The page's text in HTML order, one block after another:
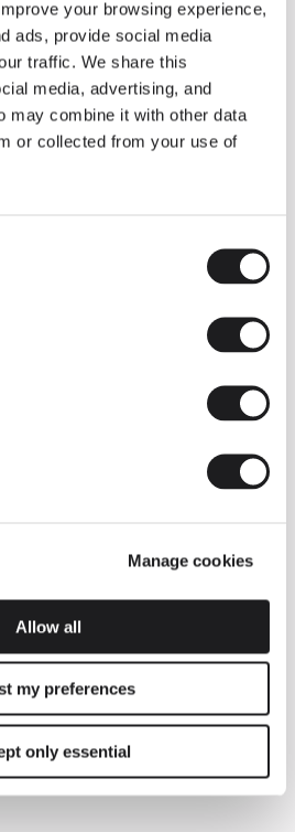
your browsing experience,
ads, provide social media
traffic. We share this
media, advertising, and
may combine it with other data
or collected from your use of
Manage cookies
Allow all
my preferences
only essential
integrate with different architectural
visual or luminous identity, and the
Bassols is one of them.
added to the internal surface to
offer a deeper and more elegant
architecture and interior design View all